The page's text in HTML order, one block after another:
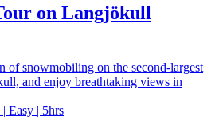
on Langjökull
of snowmobiling on the second-largest
and enjoy breathtaking views in
Easy | 5hrs